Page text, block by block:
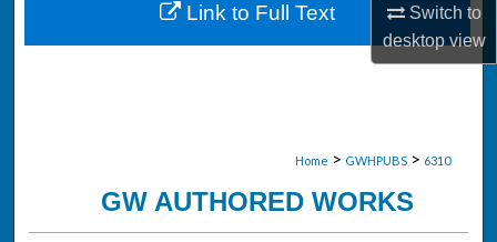
Switch to
desktopview
My Account
Home > GWHPUBS > 6310
GW AUTHORED WORKS
Link to Full Text